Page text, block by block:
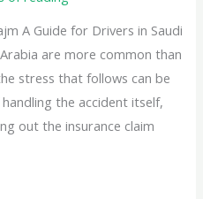
A Guide for Drivers in Saudi
are more common than
stress that follows can be
the accident itself,
out the insurance claim